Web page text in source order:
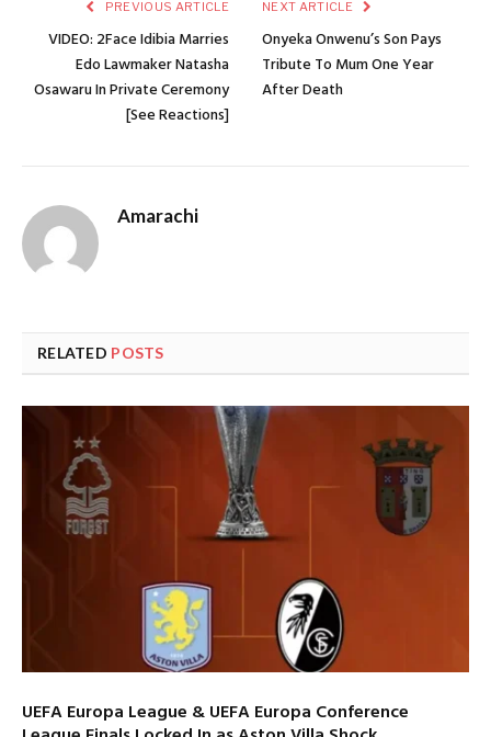
PREVIOUS ARTICLE
VIDEO: 2Face Idibia Marries
Edo Lawmaker Natasha
Osawaru In Private Ceremony
[See Reactions]
NEXT ARTICLE
Onyeka Onwenu’s Son Pays
Tribute To Mum One Year
After Death
Amarachi
RELATED POSTS
UEFA Europa League & UEFA Europa Conference